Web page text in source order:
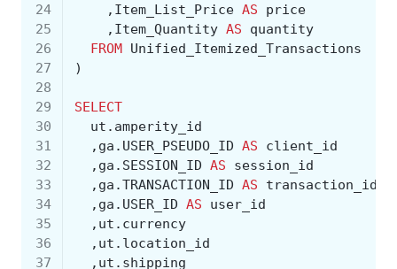
24
, Item_List_Price AS
price
25
, Item_Quantity AS
quantity
26
FROM Unified_Itemized_Transactions
27
)
28
29
SELECT
30
ut . amperity_id
31
, ga . USER_PSEUDO_ID AS
client_id
32
, ga . SESSION_ID AS
session_id
33
, ga .TRANSACTION_ID AS
transaction_id
34
, ga . USER_ID AS
user_id
35
, ut . currency
36
, ut . location_id
37
, ut . shipping